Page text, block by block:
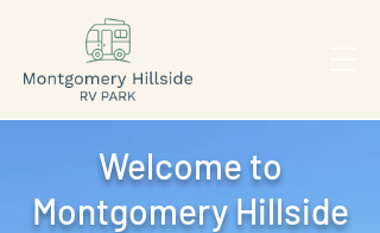
Welcome to
Montgomery Hillside